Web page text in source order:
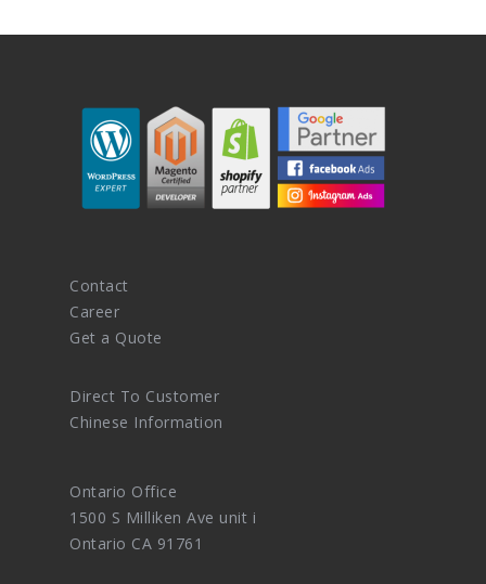
Contact
Career
Get a Quote
Direct To Customer
Chinese Information
Ontario Office
1500 S Milliken Ave unit i
Ontario CA 91761